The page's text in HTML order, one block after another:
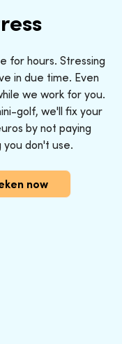
for hours. Stressing
in due time. Even
we work for you.
golf, we'll fix your
by not paying
don't use.
now